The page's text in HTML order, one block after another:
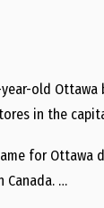
old
in the
for
Canada. …